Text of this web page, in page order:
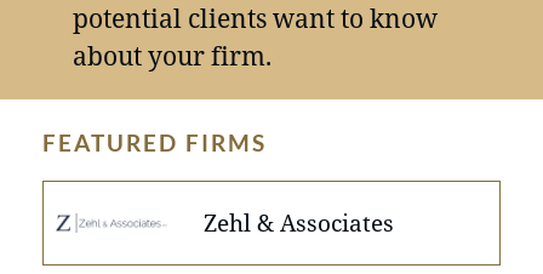
potential clients want to know
about your firm.
FEATURED FIRMS
Zehl & Associates